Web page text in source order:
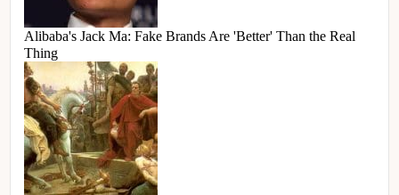
Alibaba's Jack Ma: Fake Brands Are 'Better' Than the Real
Thing